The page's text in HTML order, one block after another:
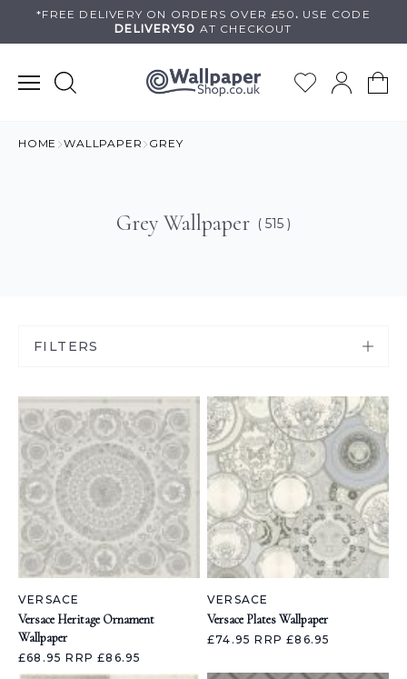
*FREE DELIVERY ON ORDERS OVER £50 . USE CODE
DELIVERY50 AT CHECKOUT
HOME WALLPAPER GREY
Grey Wallpaper ( 515 )
FILTERS
VERSACE
Versace Heritage Ornament
Wallpaper
£68.95RRP £86.95
VERSACE
Versace Plates Wallpaper
£74.95RRP £86.95